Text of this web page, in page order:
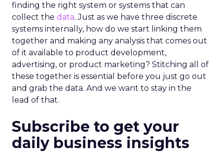
finding the right system or systems that can
collect the data. Just as we have three discrete
systems internally, how do we start linking them
together and making any analysis that comes out
of it available to product development,
advertising, or product marketing? Stitching all of
these together is essential before you just go out
and grab the data. And we want to stay in the
lead of that.
Subscribe to get your
daily business insights